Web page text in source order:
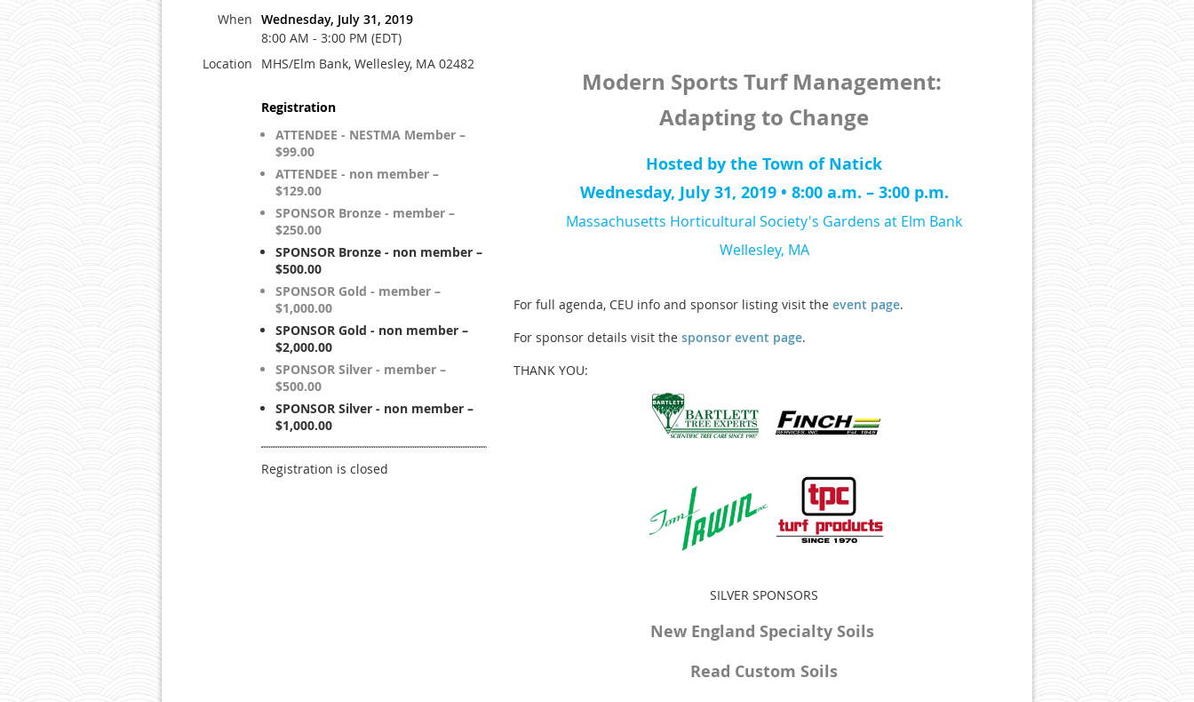
When Wednesday, July 31, 2019
8:00 AM - 3:00 PM (EDT)
Location
MHS/Elm Bank, Wellesley, MA 02482
Registration
ATTENDEE - NESTMA Member –
$99.00
ATTENDEE - non member –
$129.00
SPONSOR Bronze - member –
$250.00
SPONSOR Bronze - non member –
$500.00
SPONSOR Gold - member –
$1,000.00
SPONSOR Gold - non member –
$2,000.00
SPONSOR Silver - member –
$500.00
SPONSOR Silver - non member –
$1,000.00
Registration is closed
Modern Sports Turf Management:
Adapting to Change
Hosted by the Town of Natick
Wednesday, July 31, 2019 • 8:00 a.m. – 3:00 p.m.
Massachusetts Horticultural Society's Gardens at Elm Bank
Wellesley, MA
For full agenda, CEU info and sponsor listing visit the event page.
For sponsor details visit the sponsor event page.
THANK YOU:
SILVER SPONSORS
New England Specialty Soils
Read Custom Soils